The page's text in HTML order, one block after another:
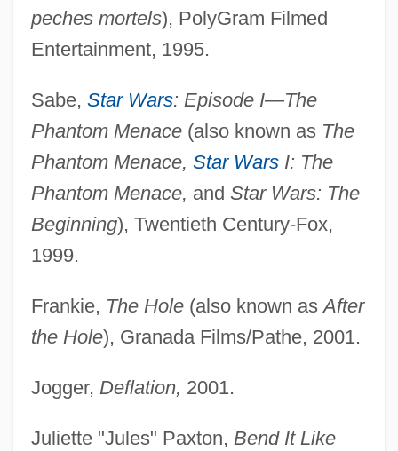
peches mortels), PolyGram Filmed
Entertainment, 1995.
Sabe, Star Wars: Episode I—The
Phantom Menace(also known as The
Phantom Menace, Star WarsI: The
Phantom Menace, and Star Wars: The
Beginning), Twentieth Century-Fox,
1999.
Frankie, The Hole(also known asAfter
the Hole), Granada Films/Pathe, 2001.
Jogger, Deflation, 2001.
Juliette "Jules" Paxton, Bend It Like